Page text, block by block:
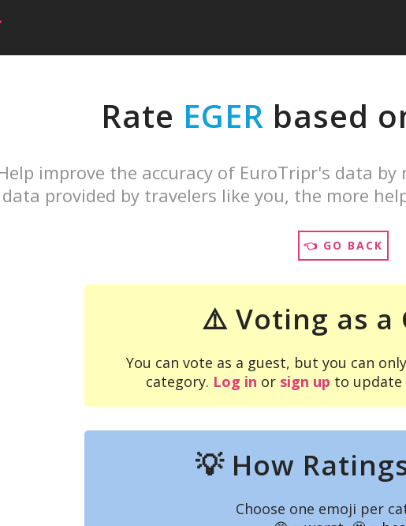
Rate EGER based
improve the accuracy of EuroTripr's data by
data provided by travelers like you, the more
👈 GO BACK
⚠️ Voting as a
You can vote as a guest, but you can
category. Log in or sign up to update
💡 How
Choose one emoji per